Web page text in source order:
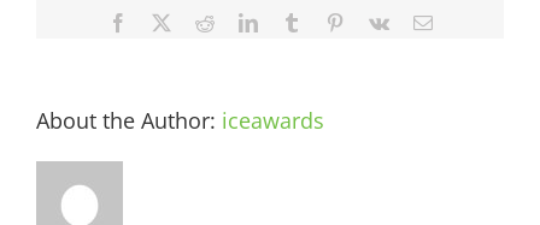
Facebook RedditLinkedInTumblr Pinterest
Vk Email
About the Author: iceawards